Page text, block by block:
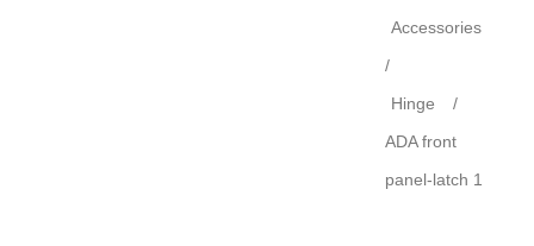
Accessories
/
Hinge
/
ADA front
panel-latch 1